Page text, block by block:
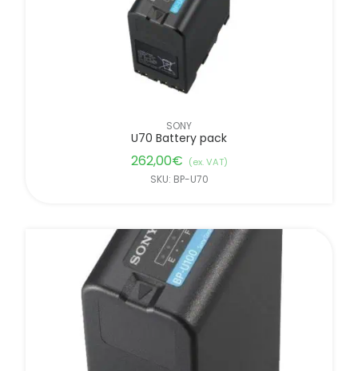
SONY
U70 Battery pack
262,00€ (ex. VAT)
SKU: BP-U70